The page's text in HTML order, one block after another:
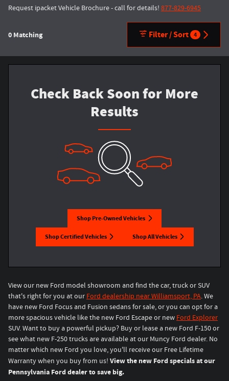
Request ipacket Vehicle Brochure - call for details! 877-829-6945
0 Matching Filter / Sort 4
Check Back Soon for More
Results
Shop Pre-Owned Vehicles
Shop Certified Vehicles Shop All Vehicles
View our new Ford model showroom and find the car, truck or SUV
that's right for you at our Ford dealership near Williamsport, PA. We
have new Ford Focus and Fusion sedans for sale, or you can opt for a
more spacious vehicle like the new Ford Escape or new Ford Explorer
SUV. Want to buy a powerful pickup? Buy or lease a new Ford F-150 or
see what new F-250 trucks are available at our Muncy Ford dealer. No
matter which new Ford you love, you'll receive our Free Lifetime
Warranty when you buy from us! View the new Ford specials at our
Pennsylvania Ford dealer to save big.